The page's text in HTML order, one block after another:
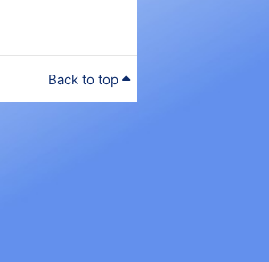
Back to top